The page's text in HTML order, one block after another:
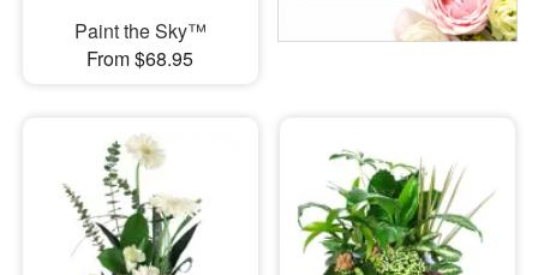
Paint the Sky™
From $68.95